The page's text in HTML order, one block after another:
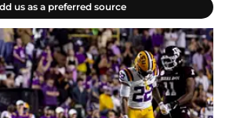
us as a preferred source